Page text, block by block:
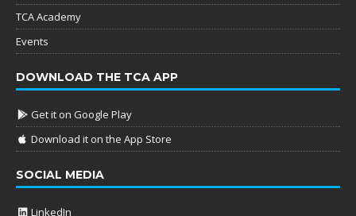
TCA Academy
Events
DOWNLOAD THE TCA APP
Get it on Google Play
Download it on the App Store
SOCIAL MEDIA
LinkedIn